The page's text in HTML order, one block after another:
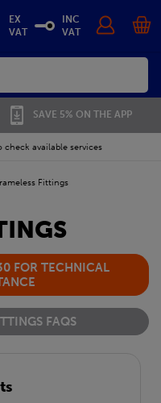
SAVE 5% ON THE APP
check available services
EX
VAT
INC
VAT
Fittings
FOR TECHNICAL
FAQS